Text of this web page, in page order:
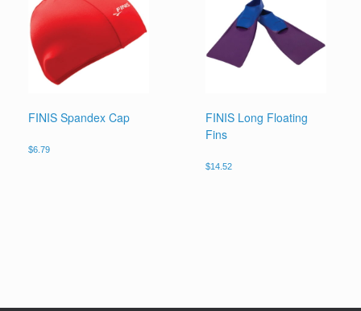
FINIS Spandex Cap
$6.79
FINIS Long Floating
Fins
$14.52